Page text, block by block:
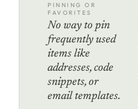
PINNING OR
FAVORITES
No way to pin
frequently used
items like
addresses, code
snippets, or
email templates.